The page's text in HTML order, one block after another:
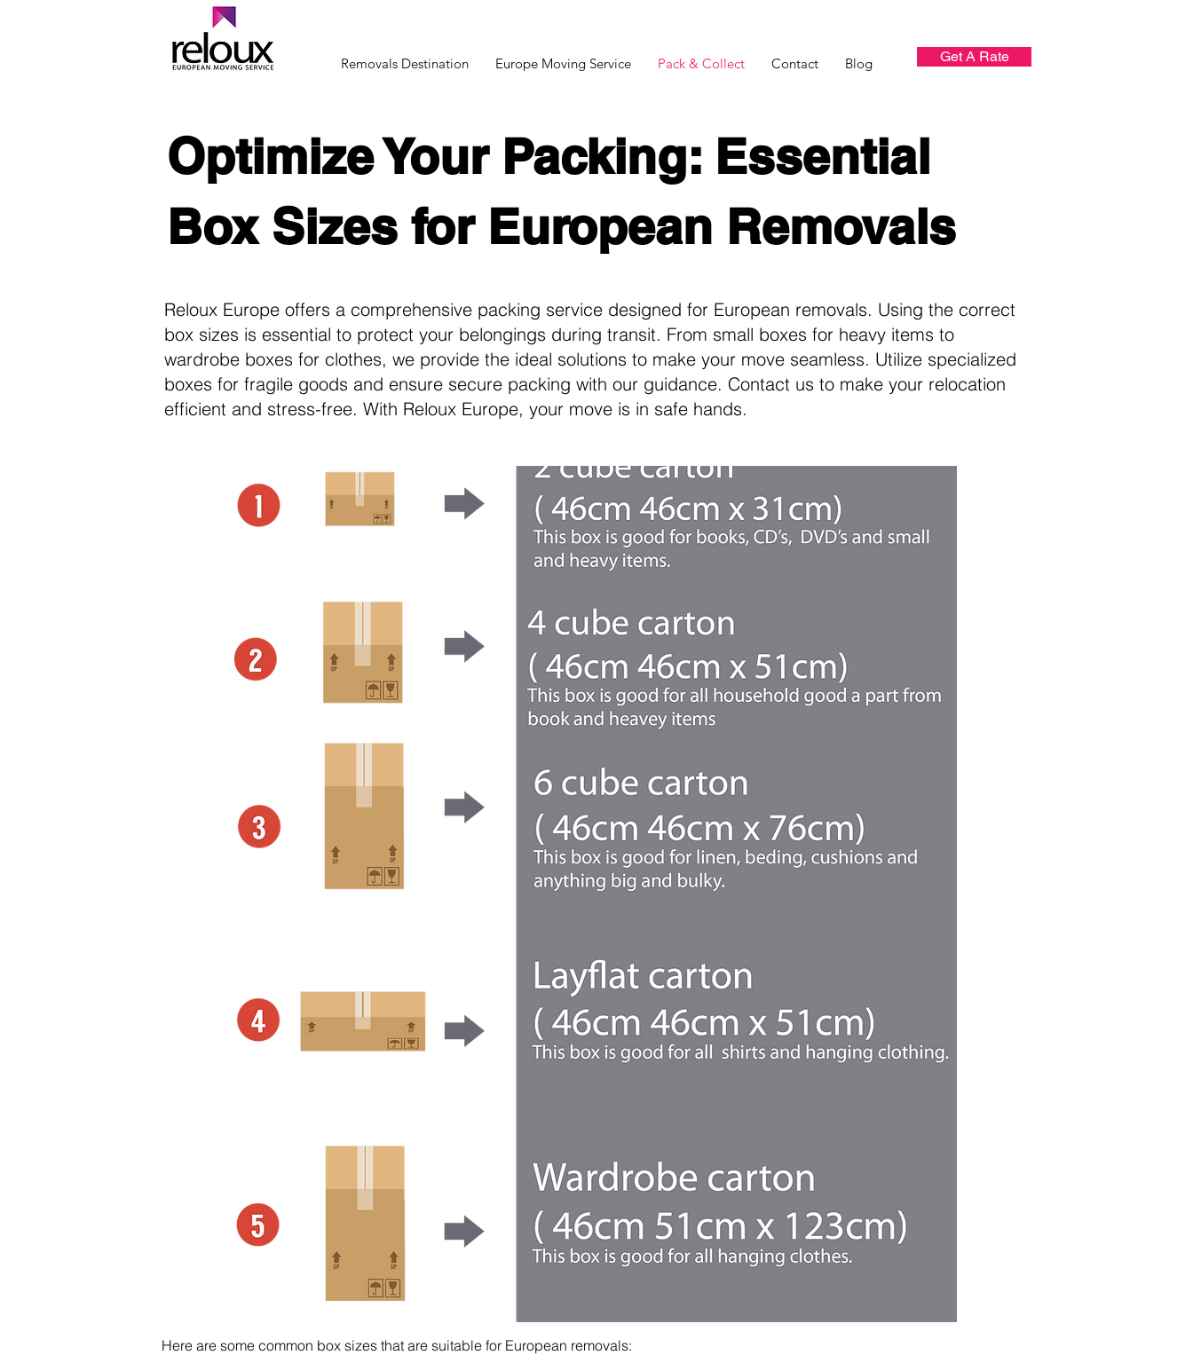
Removals Destination Europe Moving Service Pack & Collect Contact Blog Get A Rate
Optimize Your Packing: Essential
Box Sizes for European Removals
Reloux Europe offers a comprehensive packing service designed for European removals. Using the correct
box sizes is essential to protect your belongings during transit. From small boxes for heavy items to
wardrobe boxes for clothes, we provide the ideal solutions to make your move seamless. Utilize specialized
boxes for fragile goods and ensure secure packing with our guidance. Contact us to make your relocation
efficient and stress-free. With Reloux Europe, your move is in safe hands.
Here are some common box sizes that are suitable for European removals: